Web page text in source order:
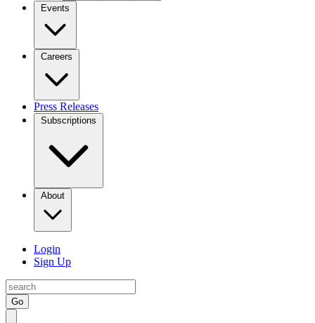
Events
Careers
Press Releases
Subscriptions
About
Login
Sign Up
Go